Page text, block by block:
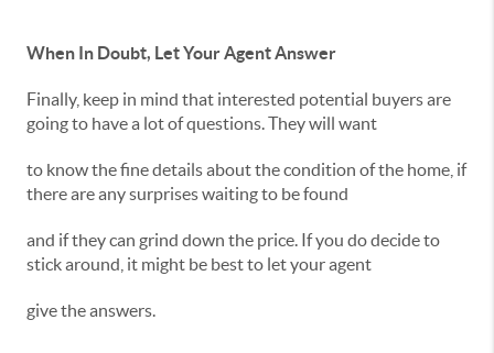
When In Doubt, Let Your Agent Answer
Finally, keep in mind that interested potential buyers are
going to have a lot of questions. They will want
to know the fine details about the condition of the home, if
there are any surprises waiting to be found
and if they can grind down the price. If you do decide to
stick around, it might be best to let your agent
give the answers.